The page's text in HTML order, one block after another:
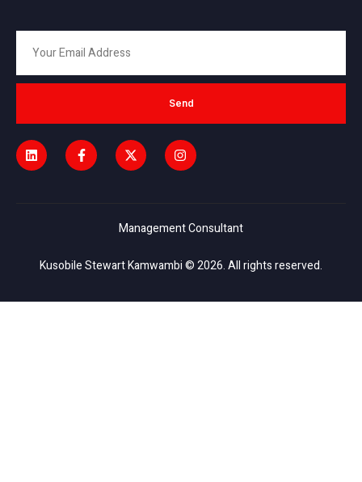
Send
Management Consultant
Kusobile Stewart Kamwambi © 2026. All rights reserved.